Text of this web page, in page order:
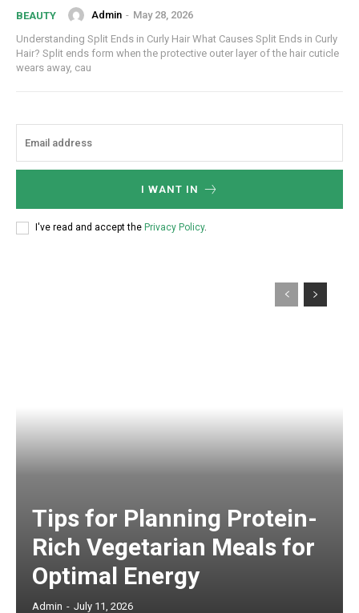
BEAUTY Admin - May 28, 2026
Understanding Split Ends in Curly Hair What Causes Split Ends in Curly
Hair? Split ends form when the protective outer layer of the hair cuticle
wears away, cau
I WANT IN
I've read and accept the Privacy Policy.
Tips for Planning Protein-
Rich Vegetarian Meals for
Optimal Energy
Admin - July 11, 2026